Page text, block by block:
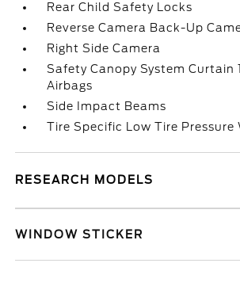
Rear Child Safety Locks
Reverse Camera Back-Up
Right Side Camera
Safety Canopy System Curtain
Airbags
Side Impact Beams
Tire Specific Low Tire Pressure
RESEARCH MODELS
WINDOW STICKER